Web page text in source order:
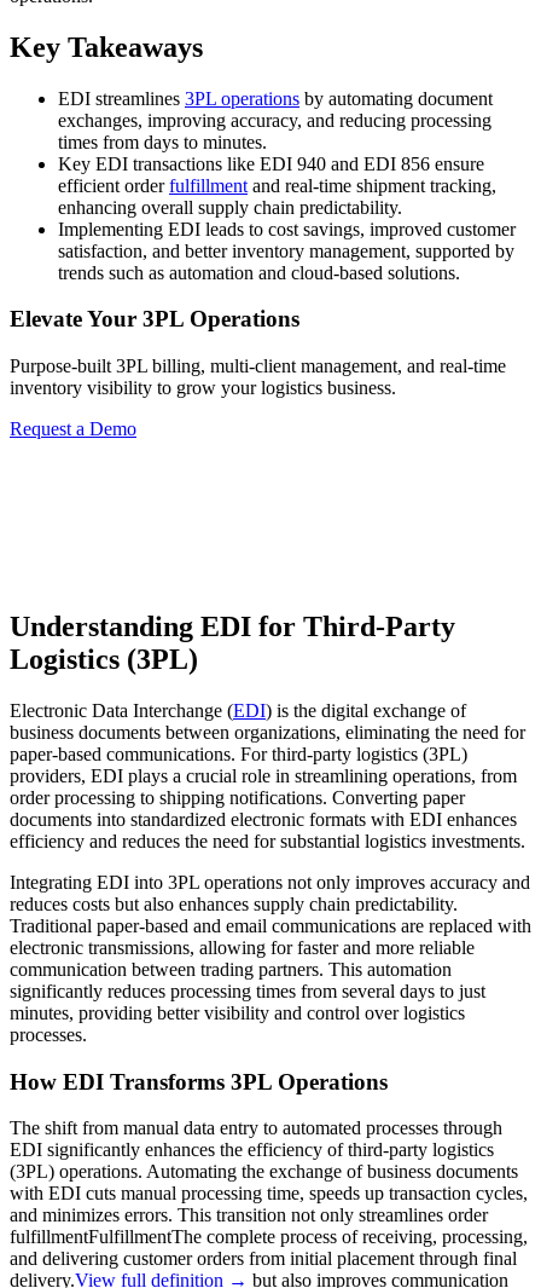
Key Takeaways
EDI streamlines 3PL operations by automating document
exchanges, improving accuracy, and reducing processing
times from days to minutes.
Key EDI transactions like EDI 940 and EDI 856 ensure
efficient orderfulfillment and real-time shipment tracking,
enhancing overall supply chain predictability.
Implementing EDI leads to cost savings, improved customer
satisfaction, and better inventory management, supported by
trends such as automation and cloud-based solutions.
Elevate Your 3PL Operations
Purpose-built 3PL billing, multi-client management, and real-time
inventory visibility to grow your logistics business.
Request a Demo
Understanding EDI for Third-Party
Logistics (3PL)
Electronic Data Interchange (EDI) is the digital exchange of
business documents between organizations, eliminating the need for
paper-based communications. For third-party logistics (3PL)
providers, EDI plays a crucial role in streamlining operations, from
order processing to shipping notifications. Converting paper
documents into standardized electronic formats with EDI enhances
efficiency and reduces the need for substantial logistics investments.
Integrating EDI into 3PL operations not only improves accuracy and
reduces costs but also enhances supply chain predictability.
Traditional paper-based and email communications are replaced with
electronic transmissions, allowing for faster and more reliable
communication between trading partners. This automation
significantly reduces processing times from several days to just
minutes, providing better visibility and control over logistics
processes.
How EDI Transforms 3PL Operations
The shift from manual data entry to automated processes through
EDI significantly enhances the efficiency of third-party logistics
(3PL) operations. Automating the exchange of business documents
with EDI cuts manual processing time, speeds up transaction cycles,
and minimizes errors. This transition not only streamlines order
fulfillmentFulfillmentThe complete process of receiving, processing,
and delivering customer orders from initial placement through final
delivery.View full definition → but also improves communication